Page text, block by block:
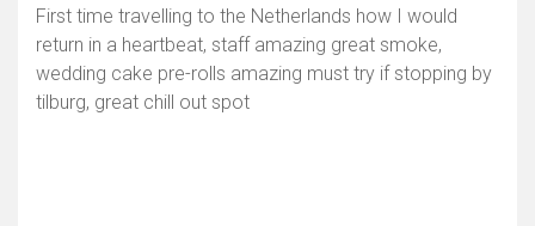
First time travelling to the Netherlands how I would
return in a heartbeat, staff amazing great smoke,
wedding cake pre-rolls amazing must try if stopping by
tilburg, great chill out spot